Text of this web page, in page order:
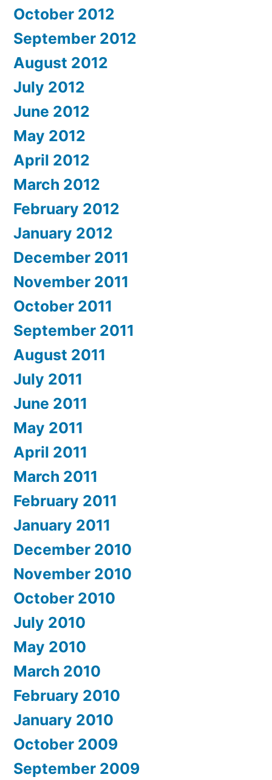
October 2012
September 2012
August 2012
July 2012
June 2012
May 2012
April 2012
March 2012
February 2012
January 2012
December 2011
November 2011
October 2011
September 2011
August 2011
July 2011
June 2011
May 2011
April 2011
March 2011
February 2011
January 2011
December 2010
November 2010
October 2010
July 2010
May 2010
March 2010
February 2010
January 2010
October 2009
September 2009